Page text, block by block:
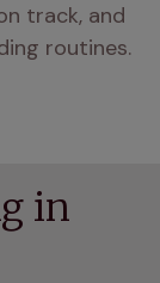
track, and
routines.
in